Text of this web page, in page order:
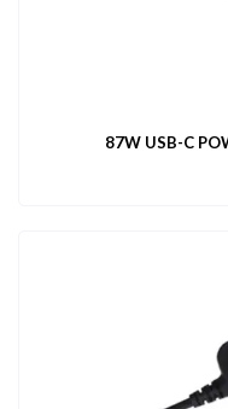
87W USB-C